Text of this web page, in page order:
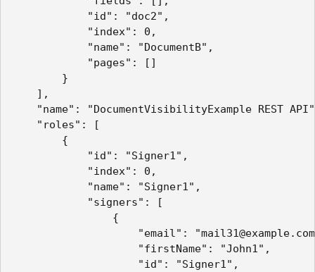
"id": "doc2",
"index": 0,
"name": "DocumentB",
"pages": []
}
],
"name": "DocumentVisibilityExample REST
"roles": [
{
"id": "Signer1",
"index": 0,
"name": "Signer1",
"signers": [
{
"email":
"firstName": "John1",
"id": "Signer1",